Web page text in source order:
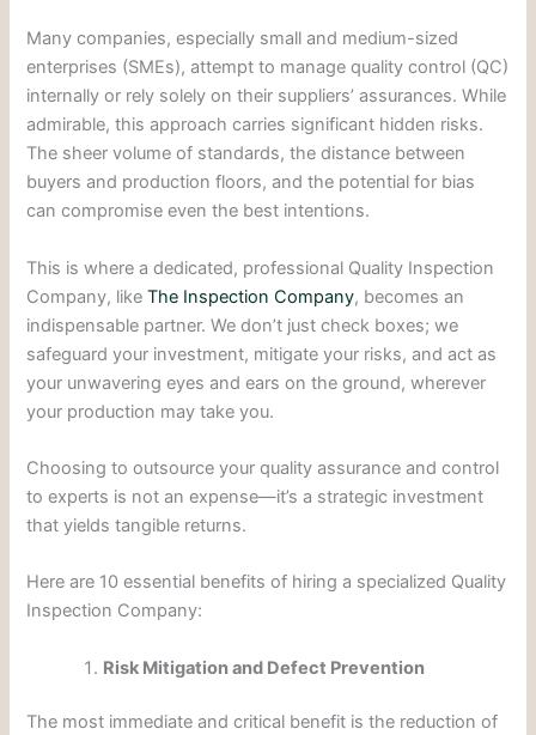
Many companies, especially small and medium-sized
enterprises (SMEs), attempt to manage quality control (QC)
internally or rely solely on their suppliers’ assurances. While
admirable, this approach carries significant hidden risks.
The sheer volume of standards, the distance between
buyers and production floors, and the potential for bias
can compromise even the best intentions.
This is where a dedicated, professional Quality Inspection
Company, likeThe Inspection Company, becomes an
indispensable partner. We don’t just check boxes; we
safeguard your investment, mitigate your risks, and act as
your unwavering eyes and ears on the ground, wherever
your production may take you.
Choosing to outsource your quality assurance and control
to experts is not an expense—it’s a strategic investment
that yields tangible returns.
Here are 10 essential benefits of hiring a specialized Quality
Inspection Company:
Risk Mitigation and Defect Prevention
The most immediate and critical benefit is the reduction of